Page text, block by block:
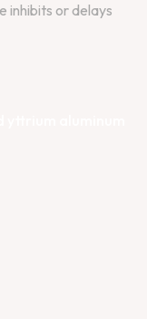
inhibits or delays